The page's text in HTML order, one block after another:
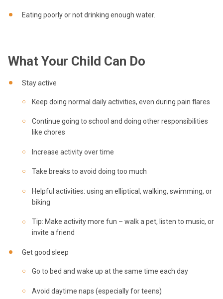
Eating poorly or not drinking enough water.
What Your Child Can Do
Stay active
Keep doing normal daily activities, even during pain flares
Continue going to school and doing other responsibilities
like chores
Increase activity over time
Take breaks to avoid doing too much
Helpful activities: using an elliptical, walking, swimming, or
biking
Tip: Make activity more fun – walk a pet, listen to music, or
invite a friend
Get good sleep
Go to bed and wake up at the same time each day
Avoid daytime naps (especially for teens)